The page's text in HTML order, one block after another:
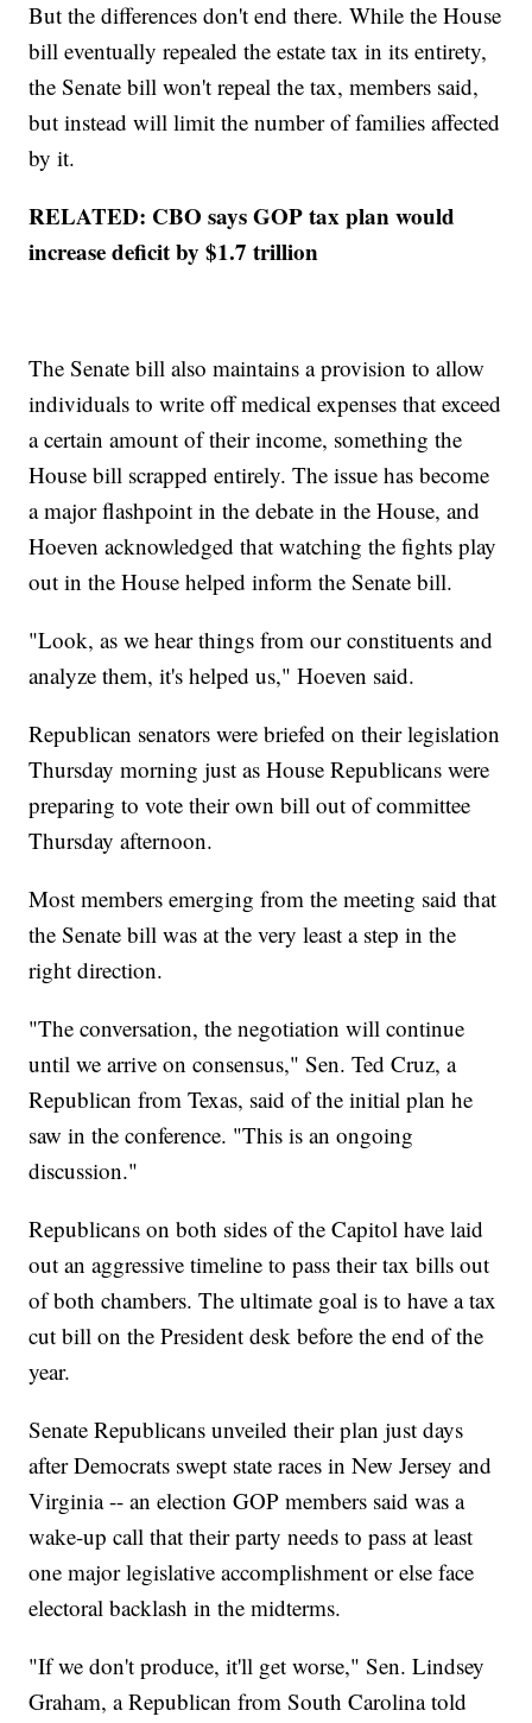
But the differences don't end there. While the House
bill eventually repealed the estate tax in its entirety,
the Senate bill won't repeal the tax, members said,
but instead will limit the number of families affected
by it.
RELATED: CBO says GOP tax plan would
increase deficit by $1.7 trillion
The Senate bill also maintains a provision to allow
individuals to write off medical expenses that exceed
a certain amount of their income, something the
House bill scrapped entirely. The issue has become
a major flashpoint in the debate in the House, and
Hoeven acknowledged that watching the fights play
out in the House helped inform the Senate bill.
"Look, as we hear things from our constituents and
analyze them, it's helped us," Hoeven said.
Republican senators were briefed on their legislation
Thursday morning just as House Republicans were
preparing to vote their own bill out of committee
Thursday afternoon.
Most members emerging from the meeting said that
the Senate bill was at the very least a step in the
right direction.
"The conversation, the negotiation will continue
until we arrive on consensus," Sen. Ted Cruz, a
Republican from Texas, said of the initial plan he
saw in the conference. "This is an ongoing
discussion."
Republicans on both sides of the Capitol have laid
out an aggressive timeline to pass their tax bills out
of both chambers. The ultimate goal is to have a tax
cut bill on the President desk before the end of the
year.
Senate Republicans unveiled their plan just days
after Democrats swept state races in New Jersey and
Virginia -- an election GOP members said was a
wake-up call that their party needs to pass at least
one major legislative accomplishment or else face
electoral backlash in the midterms.
"If we don't produce, it'll get worse," Sen. Lindsey
Graham, a Republican from South Carolina told